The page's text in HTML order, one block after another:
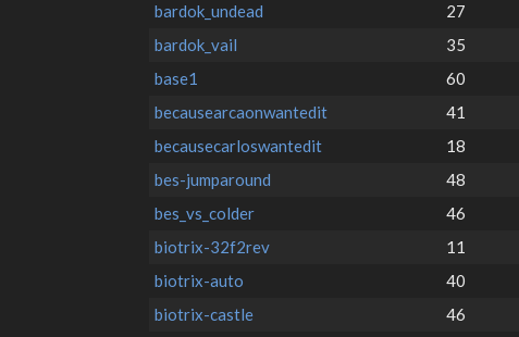
bardok_undead
27
bardok_vail
35
base1
60
becausearcaonwantedit
41
becausecarloswantedit
18
bes-jumparound
48
bes_vs_colder
46
biotrix-32f2rev
11
biotrix-auto
40
biotrix-castle
46